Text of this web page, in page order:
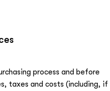
process and before
taxes and costs (including, if